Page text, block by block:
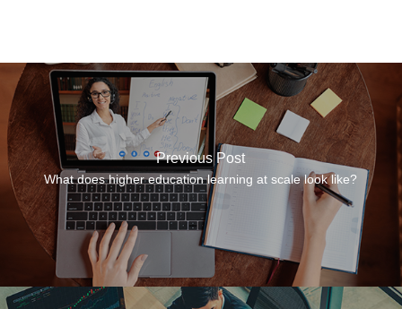
Previous Post
What does higher education learning at scale look like?